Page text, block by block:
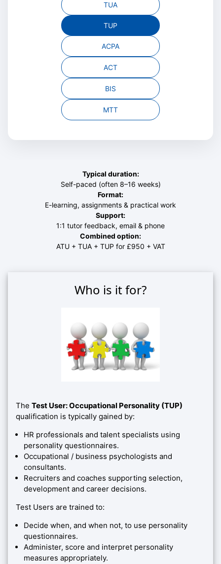
TUA
TUP
ACPA
ACT
BIS
MTT
Typical duration:
Self-paced (often 8–16 weeks)
Format:
E-learning, assignments & practical work
Support:
1:1 tutor feedback, email & phone
Combined option:
ATU + TUA + TUP for £950 + VAT
Who is it for?
The Test User: Occupational Personality (TUP)
qualification is typically gained by:
HR professionals and talent specialists using
personality questionnaires.
Occupational / business psychologists and
consultants.
Recruiters and coaches supporting selection,
development and career decisions.
Test Users are trained to:
Decide when, and when not, to use personality
questionnaires.
Administer, score and interpret personality
measures appropriately.